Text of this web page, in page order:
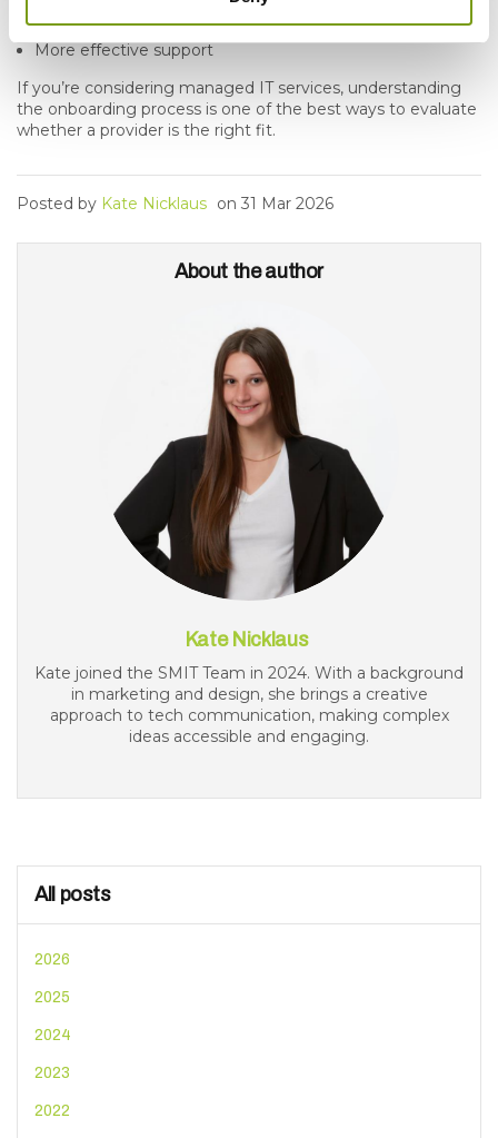
Clear expectations
More effective support
If you’re considering managed IT services, understanding
the onboarding process is one of the best ways to evaluate
whether a provider is the right fit.
Posted by Kate Nicklaus on 31 Mar 2026
About the author
Kate Nicklaus
Kate joined the SMIT Team in 2024. With a background
in marketing and design, she brings a creative
approach to tech communication, making complex
ideas accessible and engaging.
All posts
2026
2025
2024
2023
2022